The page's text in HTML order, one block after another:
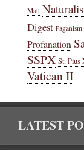
Matt
Digest Paganism
Profanation
SSPX St. Pius
Vatican II
LATEST